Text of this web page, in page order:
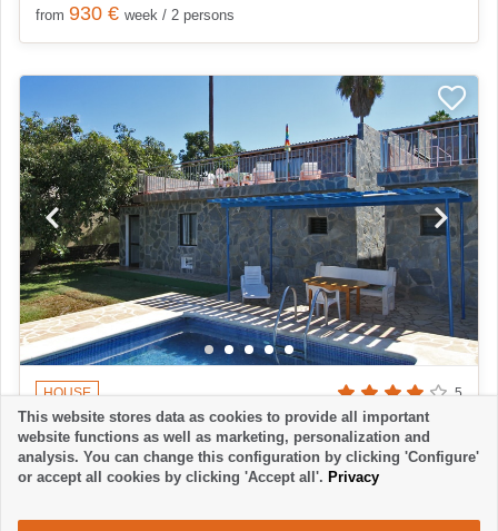
from 930 € week / 2 persons
HOUSE 5
FINCA LAGUNA II
La Laguna - Los Llanos
3 Bedrooms
2 Bathrooms
6 Persons
This website stores data as cookies to provide all important
website functions as well as marketing, personalization and
analysis. You can change this configuration by clicking 'Configure'
or accept all cookies by clicking 'Accept all'. Privacy